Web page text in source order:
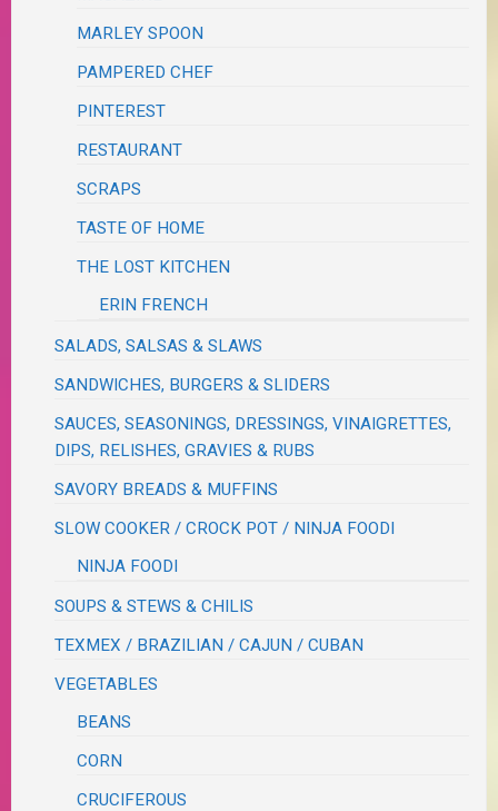
MARLEY SPOON
PAMPERED CHEF
PINTEREST
RESTAURANT
SCRAPS
TASTE OF HOME
THE LOST KITCHEN
ERIN FRENCH
SALADS, SALSAS & SLAWS
SANDWICHES, BURGERS & SLIDERS
SAUCES, SEASONINGS, DRESSINGS, VINAIGRETTES,
DIPS, RELISHES, GRAVIES & RUBS
SAVORY BREADS & MUFFINS
SLOW COOKER / CROCK POT / NINJA FOODI
NINJA FOODI
SOUPS & STEWS & CHILIS
TEXMEX / BRAZILIAN / CAJUN / CUBAN
VEGETABLES
BEANS
CORN
CRUCIFEROUS